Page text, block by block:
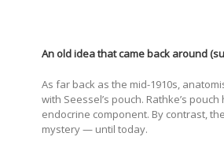
An old idea that came back around
As far back as the mid-1910s,
with Seessel’s pouch. Rathke’s
endocrine component. By contrast,
mystery — until today.